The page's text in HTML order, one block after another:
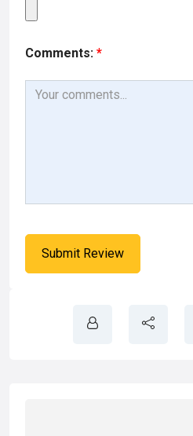
Comments: *